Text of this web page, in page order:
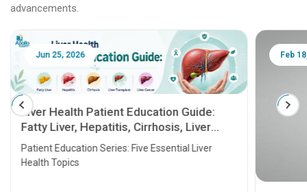
advancements.
Jun 25, 2026
Liver Health Patient Education Guide:
Fatty Liver, Hepatitis, Cirrhosis, Liver
Transplant and Liver Cancer
Patient Education Series: Five Essential Liver
Health Topics
Feb